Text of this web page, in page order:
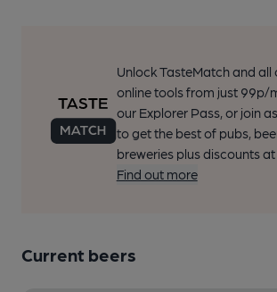
Unlock TasteMatch and all
online tools from just 99p/
our Explorer Pass, or join
to get the best of pubs,
breweries plus discounts at
Find out more
Current beers